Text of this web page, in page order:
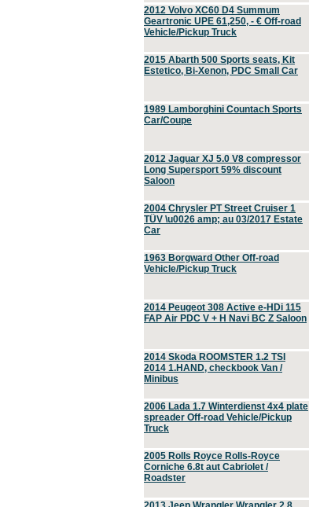
2012 Volvo XC60 D4 Summum
Geartronic UPE 61,250, - € Off-road
Vehicle/Pickup Truck
2015 Abarth 500 Sports seats, Kit
Estetico, Bi-Xenon, PDC Small Car
1989 Lamborghini Countach Sports
Car/Coupe
2012 Jaguar XJ 5.0 V8 compressor
Long Supersport 59% discount
Saloon
2004 Chrysler PT Street Cruiser 1
TÜV \u0026 amp; au 03/2017 Estate
Car
1963 Borgward Other Off-road
Vehicle/Pickup Truck
2014 Peugeot 308 Active e-HDi 115
FAP Air PDC V + H Navi BC Z Saloon
2014 Skoda ROOMSTER 1.2 TSI
2014 1.HAND, checkbook Van /
Minibus
2006 Lada 1.7 Winterdienst 4x4 plate
spreader Off-road Vehicle/Pickup
Truck
2005 Rolls Royce Rolls-Royce
Corniche 6.8t aut Cabriolet /
Roadster